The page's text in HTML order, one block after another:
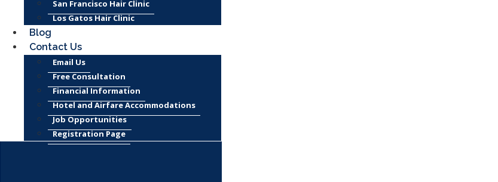
San Francisco Hair Clinic
Los Gatos Hair Clinic
Blog
Contact Us
Email Us
Free Consultation
Financial Information
Hotel and Airfare Accommodations
Job Opportunities
Registration Page